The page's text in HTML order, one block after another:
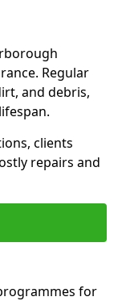
Regular
and debris,
clients
repairs and
for